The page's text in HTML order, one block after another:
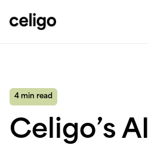
Celigo
4 min read
Celigo’s AI